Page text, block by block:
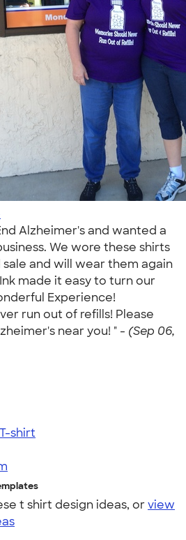
Alzheimer's and wanted a
We wore these shirts
and will wear them again
made it easy to turn our
Experience!
run out of refills! Please
near you! " - (Sep 06,
shirt
t shirt design ideas, orview